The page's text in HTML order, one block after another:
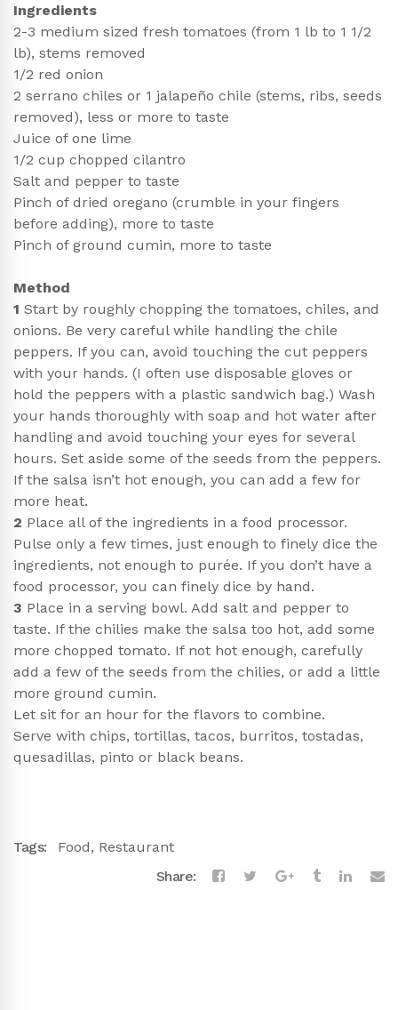
Ingredients
2-3 medium sized fresh tomatoes (from 1 lb to 1 1/2
lb), stems removed
1/2 red onion
2 serrano chiles or 1 jalapeño chile (stems, ribs, seeds
removed), less or more to taste
Juice of one lime
1/2 cup chopped cilantro
Salt and pepper to taste
Pinch of dried oregano (crumble in your fingers
before adding), more to taste
Pinch of ground cumin, more to taste
Method
1 Start by roughly chopping the tomatoes, chiles, and
onions. Be very careful while handling the chile
peppers. If you can, avoid touching the cut peppers
with your hands. (I often use disposable gloves or
hold the peppers with a plastic sandwich bag.) Wash
your hands thoroughly with soap and hot water after
handling and avoid touching your eyes for several
hours. Set aside some of the seeds from the peppers.
If the salsa isn’t hot enough, you can add a few for
more heat.
2 Place all of the ingredients in a food processor.
Pulse only a few times, just enough to finely dice the
ingredients, not enough to purée. If you don’t have a
food processor, you can finely dice by hand.
3 Place in a serving bowl. Add salt and pepper to
taste. If the chilies make the salsa too hot, add some
more chopped tomato. If not hot enough, carefully
add a few of the seeds from the chilies, or add a little
more ground cumin.
Let sit for an hour for the flavors to combine.
Serve with chips, tortillas, tacos, burritos, tostadas,
quesadillas, pinto or black beans.
Tags: Food, Restaurant
Share: